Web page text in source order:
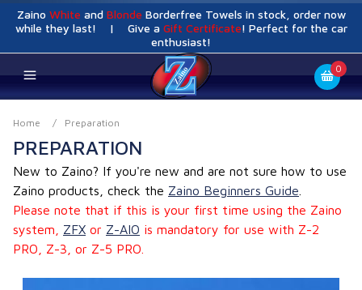
Zaino White and Blonde Borderfree Towels in stock, order now
while they last! | Give a Gift Certificate! Perfect for the car
enthusiast!
0
Home / Preparation
PREPARATION
New to Zaino? If you're new and are not sure how to use
Zaino products, check the Zaino Beginners Guide
Please note that if this is your first time using the Zaino
system, ZFX or Z-AIO is mandatory for use with Z-2
PRO, Z-3, or Z-5 PRO.